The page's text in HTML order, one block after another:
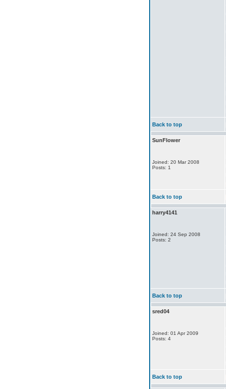
Back to top
SunFlower
Joined: 20 Mar 2008
Posts: 1
Back to top
harry4141
Joined: 24 Sep 2008
Posts: 2
Back to top
sred04
Joined: 01 Apr 2009
Posts: 4
Back to top